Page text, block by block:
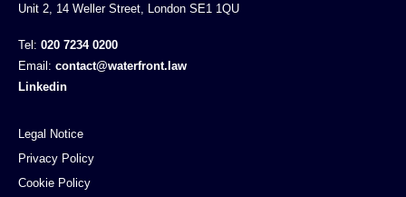
Unit 2, 14 Weller Street, London SE1 1QU
Tel: 020 7234 0200
Email: contact@waterfront.law
Linkedin
Legal Notice
Privacy Policy
Cookie Policy